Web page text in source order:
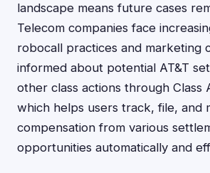
landscape means future cases
Telecom companies face
robocall practices and marketing
informed about potential AT&T
other class actions through Class
which helps users track, file, and
compensation from various
opportunities automatically and